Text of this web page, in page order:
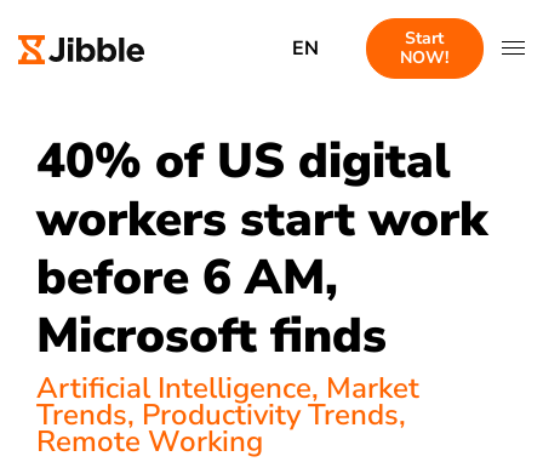
EN
Start
NOW!
40% of US digital
workers start work
before 6 AM,
Microsoft finds
Artificial Intelligence, Market
Trends, Productivity Trends,
Remote Working